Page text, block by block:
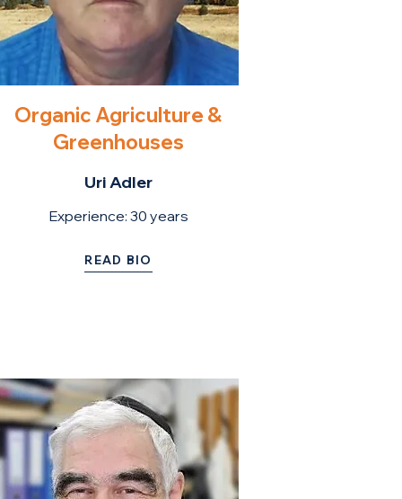
Organic Agriculture &
Greenhouses
Uri Adler
Experience: 30 years
READ BIO